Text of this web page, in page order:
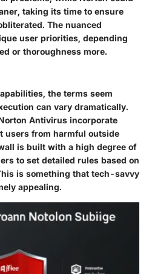
taking its time to ensure
The nuanced
user priorities, depending
or thoroughness more.
the terms seem
can vary dramatically.
Antivirus incorporate
users from harmful outside
is built with a high degree of
to set detailed rules based on
is something that tech-savvy
appealing.